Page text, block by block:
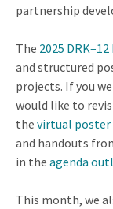
partnership
The 2025
and structured
projects. If you
would like to
the virtual poster
and handouts
in the agenda
This month, we